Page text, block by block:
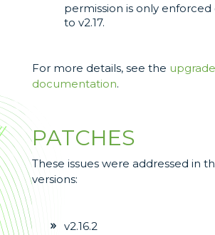
permission is only
to v2.17.
For more details, see the upgrade
documentation.
PATCHES
These issues were addressed in
versions:
v2.16.2